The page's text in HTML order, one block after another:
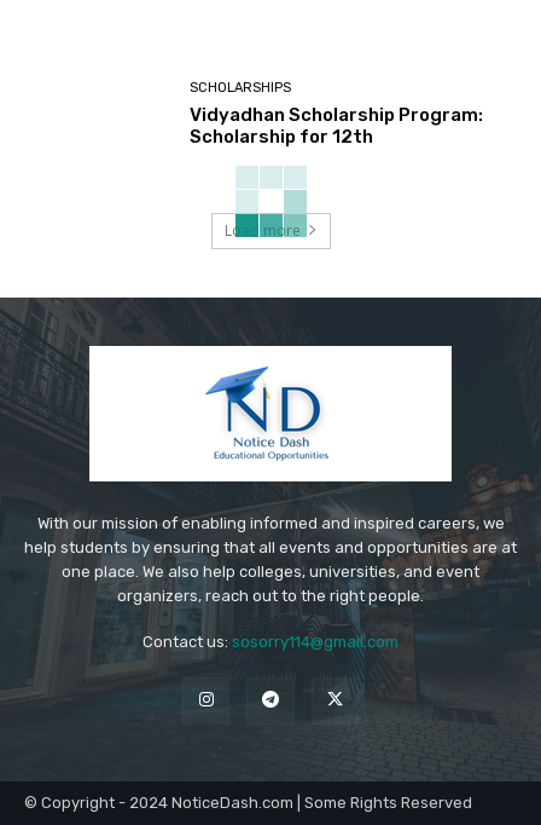
SCHOLARSHIPS
Vidyadhan Scholarship Program:
Scholarship for 12th
Load more
With our mission of enabling informed and inspired careers, we
help students by ensuring that all events and opportunities are at
one place. We also help colleges, universities, and event
organizers, reach out to the right people.
Contact us: sosorry114@gmail.com
© Copyright - 2024 NoticeDash.com | Some Rights Reserved